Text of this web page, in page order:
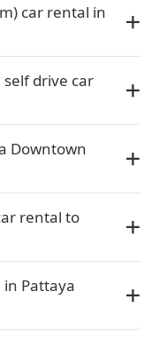
car rental in
drive car
Downtown
rental to
Pattaya